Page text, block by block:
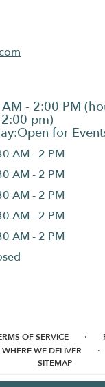
AM - 2 PM
AM - 2 PM
AM - 2 PM
AM - 2 PM
AM - 2 PM
OF SERVICE ·
WHERE WE DELIVER ·
SITEMAP
ALL RIGHTS RESERVED ©